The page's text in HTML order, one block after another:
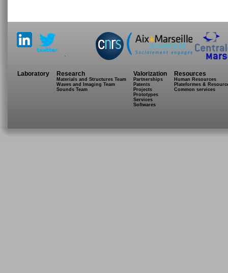
Laboratory Research
Materials and Structures Team
Waves and Imaging Team
Sounds Team
Valorization
Partnerships
Patents
Projects
Prototypes
Services
Softwares
Resources
Human Resources
Plateformes &
Common services